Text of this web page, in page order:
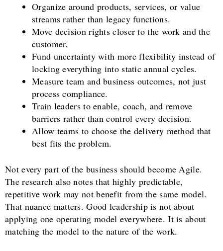
Organize around products, services, or value
streams rather than legacy functions.
Move decision rights closer to the work and the
customer.
Fund uncertainty with more flexibility instead of
locking everything into static annual cycles.
Measure team and business outcomes, not just
process compliance.
Train leaders to enable, coach, and remove
barriers rather than control every decision.
Allow teams to choose the delivery method that
best fits the problem.
Not every part of the business should become Agile.
The research also notes that highly predictable,
repetitive work may not benefit from the same model.
That nuance matters. Good leadership is not about
applying one operating model everywhere. It is about
matching the model to the nature of the work.